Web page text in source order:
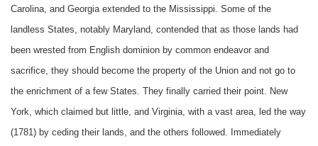
Carolina, and Georgia extended to the Mississippi. Some of the
landless States, notably Maryland, contended that as those lands had
been wrested from English dominion by common endeavor and
sacrifice, they should become the property of the Union and not go to
the enrichment of a few States. They finally carried their point. New
York, which claimed but little, and Virginia, with a vast area, led the way
(1781) by ceding their lands, and the others followed. Immediately